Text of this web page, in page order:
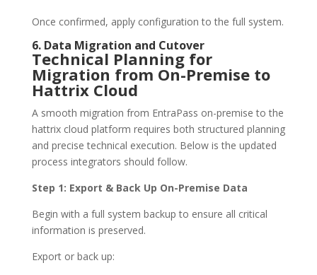
Once confirmed, apply configuration to the full system.
6. Data Migration and Cutover
Technical Planning for
Migration from On-Premise to
Hattrix Cloud
A smooth migration from EntraPass on-premise to the
hattrix cloud platform requires both structured planning
and precise technical execution. Below is the updated
process integrators should follow.
Step 1: Export & Back Up On-Premise Data
Begin with a full system backup to ensure all critical
information is preserved.
Export or back up: